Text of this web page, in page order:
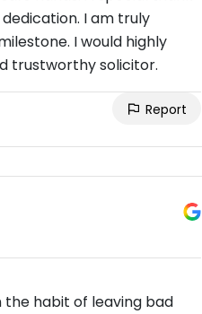
I am truly
I would highly
trustworthy solicitor.
Report
the habit of leaving bad